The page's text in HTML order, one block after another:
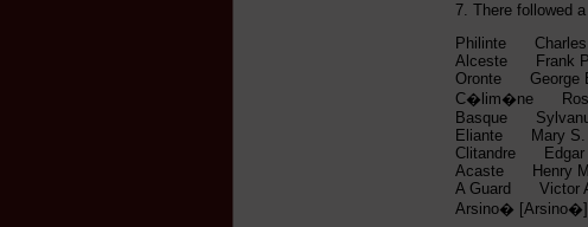
7. There followed
Philinte Charles
Alceste Frank
Oronte George
C�lim�ne
Basque
Eliante Mary S.
Clitandre Edgar
Acaste Henry
A Guard Victor
Arsino�